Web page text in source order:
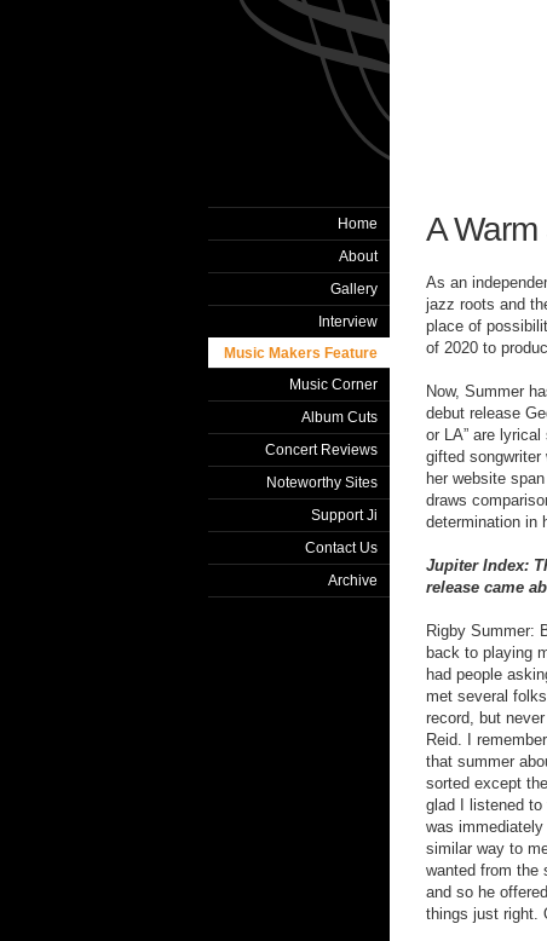
Home
About
Gallery
Interview
Music Makers Feature
Music Corner
Album Cuts
Concert Reviews
Noteworthy Sites
Support Ji
Contact Us
Archive
A
As an
jazz roots and
place of
of 2020 to
Now, Summer
debut release
or LA” are
gifted
her website
draws
determination in
Jupiter Index:
release came
Rigby Summer:
back to playing
had people
met several
record, but
Reid. I
that summer
sorted except
glad I listened
was
similar way to
wanted from the
and so he
things just right.